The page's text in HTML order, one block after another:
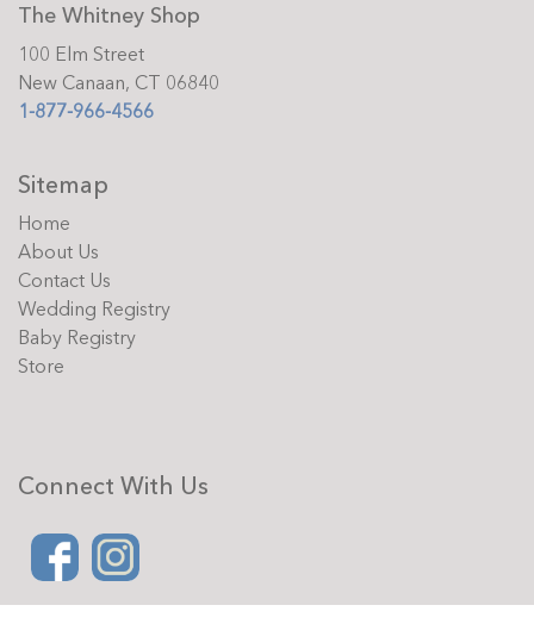
The Whitney Shop
100 Elm Street
New Canaan, CT 06840
1-877-966-4566
Sitemap
Home
About Us
Contact Us
Wedding Registry
Baby Registry
Store
Connect With Us